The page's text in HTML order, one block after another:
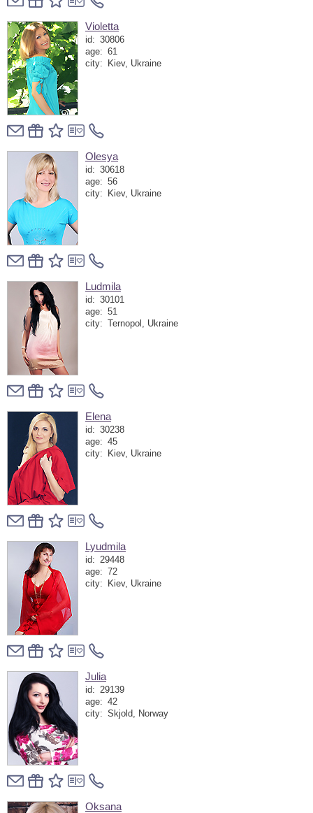
Violetta
id: 30806
age: 61
city:
Kiev, Ukraine
Olesya
id: 30618
age: 56
city:
Kiev, Ukraine
Ludmila
id: 30101
age: 51
city: Ternopol, Ukraine
Elena
id: 30238
age: 45
city:
Kiev, Ukraine
Lyudmila
id: 29448
age:
72
city:
Kiev, Ukraine
Julia
id: 29139
age: 42
city: Skjold, Norway
Oksana